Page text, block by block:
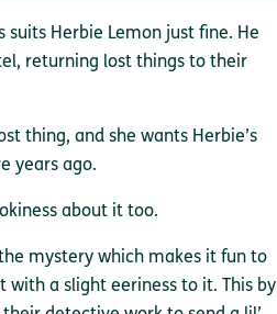
suits Herbie Lemon just fine. He
returning lost things to their
thing, and she wants Herbie’s
years ago.
about it too.
mystery which makes it fun to
with a slight eeriness to it. This by